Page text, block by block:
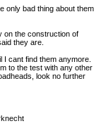
only bad thing about them
on the construction of
they are.
I cant find them anymore.
to the test with any other
look no further